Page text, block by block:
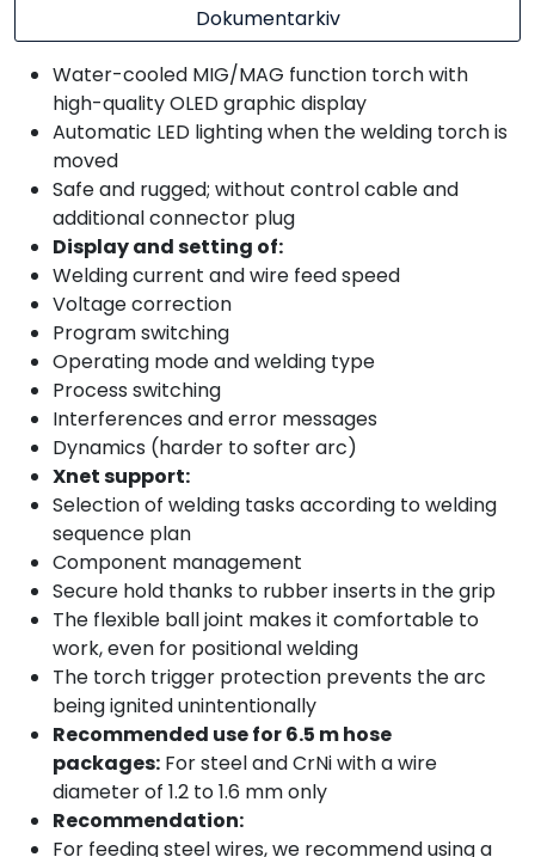
Dokumentarkiv
Water-cooled MIG/MAG function torch with
high-quality OLED graphic display
Automatic LED lighting when the welding torch is
moved
Safe and rugged; without control cable and
additional connector plug
Display and setting of:
Welding current and wire feed speed
Voltage correction
Program switching
Operating mode and welding type
Process switching
Interferences and error messages
Dynamics (harder to softer arc)
Xnet support:
Selection of welding tasks according to welding
sequence plan
Component management
Secure hold thanks to rubber inserts in the grip
The flexible ball joint makes it comfortable to
work, even for positional welding
The torch trigger protection prevents the arc
being ignited unintentionally
Recommended use for 6.5 m hose
packages: For steel and CrNi with a wire
diameter of 1.2 to 1.6 mm only
Recommendation:
For feeding steel wires, we recommend using a